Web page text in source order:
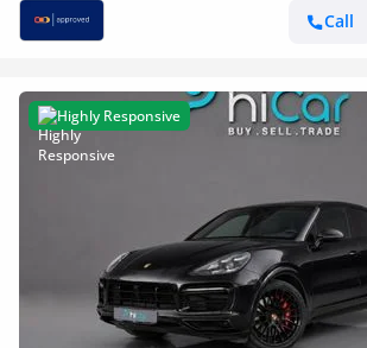
Call
Highly Responsive